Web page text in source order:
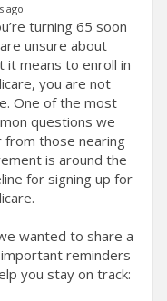
ago
turning 65 soon
unsure about
it means to enroll in
you are not
One of the most
questions we
from those nearing
is around the
for signing up for
wanted to share a
reminders
you stay on track: